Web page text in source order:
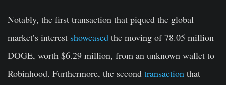
Notably, the first transaction that piqued the global
market’s interest showcased the moving of 78.05 million
DOGE, worth $6.29 million, from an unknown wallet to
Robinhood. Furthermore, the second transaction that